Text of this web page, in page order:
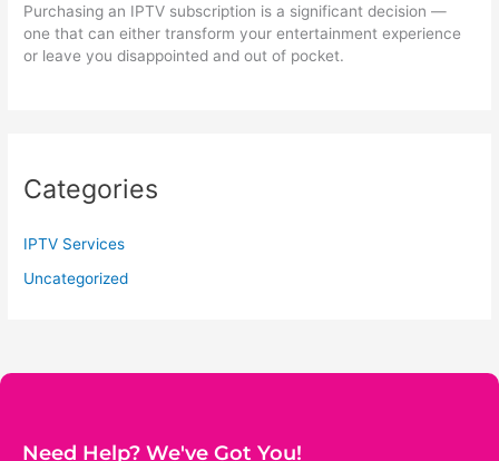
Purchasing an IPTV subscription is a significant decision —
one that can either transform your entertainment experience
or leave you disappointed and out of pocket.
Categories
IPTV Services
Uncategorized
Need Help? We've Got You!